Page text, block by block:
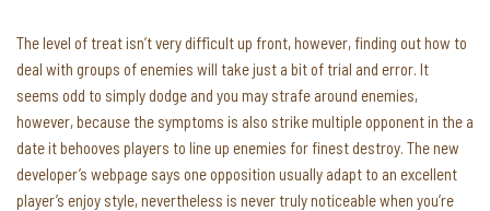
The level of treat isn’t very difficult up front, however, finding out how to
deal with groups of enemies will take just a bit of trial and error. It
seems odd to simply dodge and you may strafe around enemies,
however, because the symptoms is also strike multiple opponent in the a
date it behooves players to line up enemies for finest destroy. The new
developer’s webpage says one opposition usually adapt to an excellent
player’s enjoy style, nevertheless is never truly noticeable when you’re